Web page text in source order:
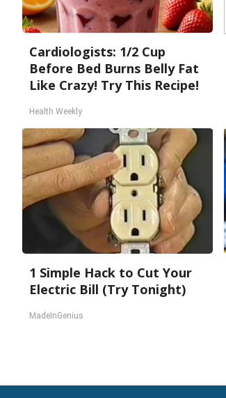
Cardiologists: 1/2 Cup
Before Bed Burns Belly Fat
Like Crazy! Try This Recipe!
Health Weekly
1 Simple Hack to Cut Your
Electric Bill (Try Tonight)
MadeInGenius